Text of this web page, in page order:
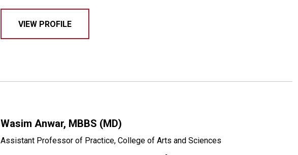
VIEW PROFILE
Wasim Anwar, MBBS (MD)
Assistant Professor of Practice, College of Arts and Sciences